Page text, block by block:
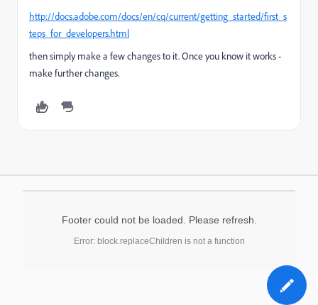
http://docs.adobe.com/docs/en/cq/current/getting_started/first_s
teps_for_developers.html
then simply make a few changes to it. Once you know it works -
make further changes.
Footer could not be loaded. Please refresh.
Error: block.replaceChildren is not a function